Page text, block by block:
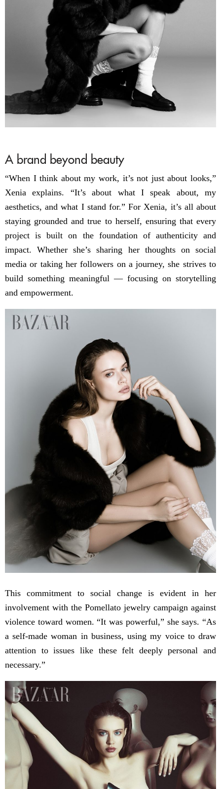
A brand beyond beauty
“When I think about my work, it’s not just about looks,”
Xenia explains. “It’s about what I speak about, my
aesthetics, and what I stand for.” For Xenia, it’s all about
staying grounded and true to herself, ensuring that every
project is built on the foundation of authenticity and
impact. Whether she’s sharing her thoughts on social
media or taking her followers on a journey, she strives to
build something meaningful — focusing on storytelling
and empowerment.
This commitment to social change is evident in her
involvement with the Pomellato jewelry campaign against
violence toward women. “It was powerful,” she says. “As
a self-made woman in business, using my voice to draw
attention to issues like these felt deeply personal and
necessary.”